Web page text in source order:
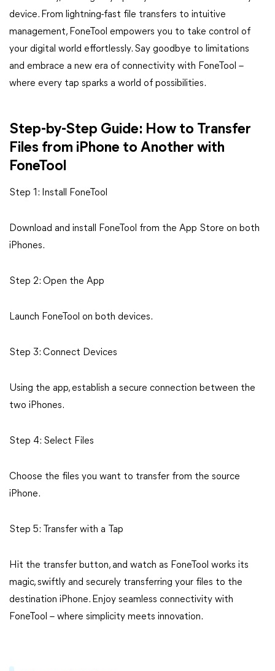
device. From lightning-fast file transfers to intuitive
management, FoneTool empowers you to take control of
your digital world effortlessly. Say goodbye to limitations
and embrace a new era of connectivity with FoneTool –
where every tap sparks a world of possibilities.
Step-by-Step Guide: How to Transfer
Files from iPhone to Another with
FoneTool
Step 1: Install FoneTool
Download and install FoneTool from the App Store on both
iPhones.
Step 2: Open the App
Launch FoneTool on both devices.
Step 3: Connect Devices
Using the app, establish a secure connection between the
two iPhones.
Step 4: Select Files
Choose the files you want to transfer from the source
iPhone.
Step 5: Transfer with a Tap
Hit the transfer button, and watch as FoneTool works its
magic, swiftly and securely transferring your files to the
destination iPhone. Enjoy seamless connectivity with
FoneTool – where simplicity meets innovation.